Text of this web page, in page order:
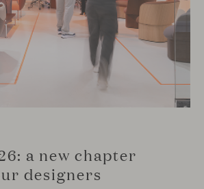
a new chapter
designers